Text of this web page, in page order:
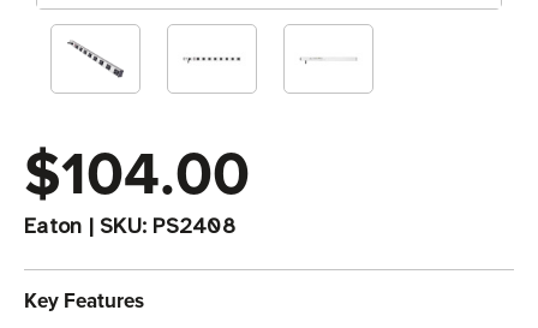
$104.00
Eaton | SKU: PS2408
Key Features